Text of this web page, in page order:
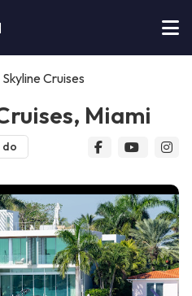
Cruises
Miami
do